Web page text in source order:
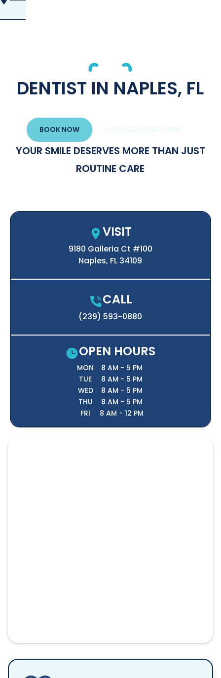
DENTIST IN NAPLES, FL
BOOK NOW
YOUR SMILE DESERVES MORE THAN JUST
ROUTINE CARE
VISIT
9180 Galleria Ct #100
Naples, FL 34109
CALL
(239) 593-0880
OPEN HOURS
MON
8 AM - 5 PM
TUE
8 AM - 5 PM
WED
8 AM - 5 PM
THU
8 AM - 5 PM
FRI
8 AM - 12 PM